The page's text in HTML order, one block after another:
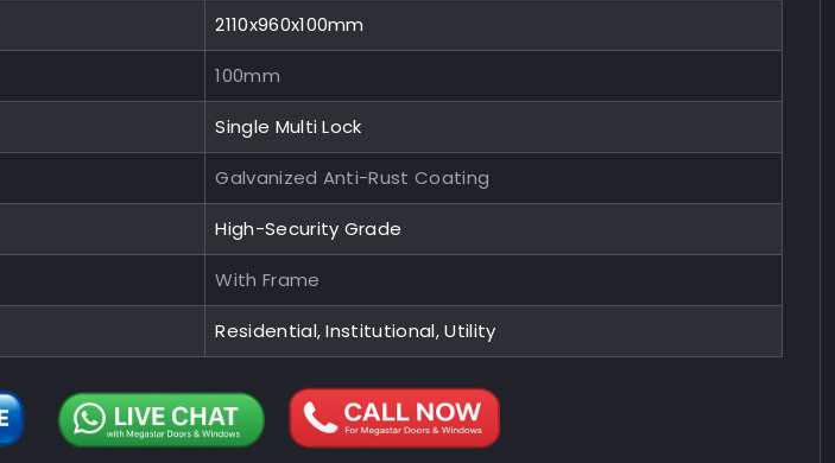
2110x960x100mm
100mm
Single Multi Lock
Galvanized Anti-Rust Coating
High-Security Grade
With Frame
Residential, Institutional, Utility